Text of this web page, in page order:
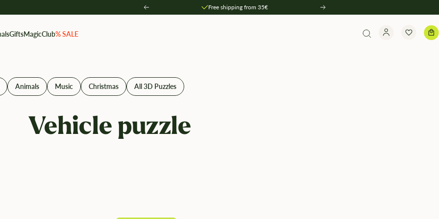
Zurück Free shipping from 35€ Weiter
GiftsMagicClub% SALE
Animals Music Christmas All 3D Puzzles
Vehicle puzzle